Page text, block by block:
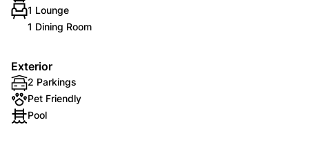
1 Lounge
1 Dining Room
Exterior
2 Parkings
Pet Friendly
Pool